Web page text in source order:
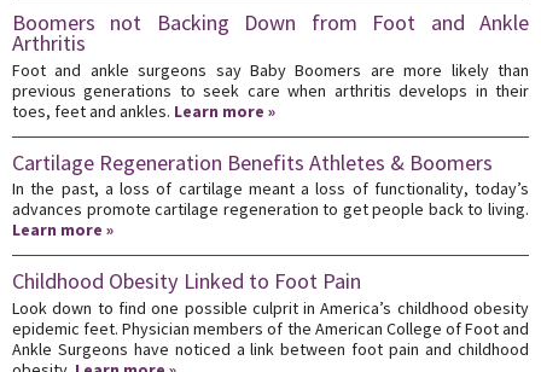
Boomers not Backing Down from Foot and Ankle
Arthritis
Foot and ankle surgeons say Baby Boomers are more likely than
previous generations to seek care when arthritis develops in their
toes, feet and ankles. Learn more »
Cartilage Regeneration Benefits Athletes & Boomers
In the past, a loss of cartilage meant a loss of functionality, today’s
advances promote cartilage regeneration to get people back to living.
Learn more »
Childhood Obesity Linked to Foot Pain
Look down to find one possible culprit in America’s childhood obesity
epidemic feet. Physician members of the American College of Foot and
Ankle Surgeons have noticed a link between foot pain and childhood